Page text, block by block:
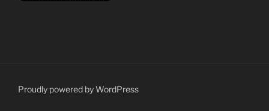
Proudly powered by WordPress